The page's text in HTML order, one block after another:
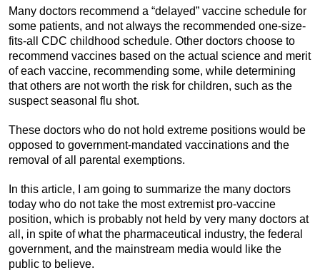
Many doctors recommend a “delayed” vaccine schedule for
some patients, and not always the recommended one-size-
fits-all CDC childhood schedule. Other doctors choose to
recommend vaccines based on the actual science and merit
of each vaccine, recommending some, while determining
that others are not worth the risk for children, such as the
suspect seasonal flu shot.
These doctors who do not hold extreme positions would be
opposed to government-mandated vaccinations and the
removal of all parental exemptions.
In this article, I am going to summarize the many doctors
today who do not take the most extremist pro-vaccine
position, which is probably not held by very many doctors at
all, in spite of what the pharmaceutical industry, the federal
government, and the mainstream media would like the
public to believe.